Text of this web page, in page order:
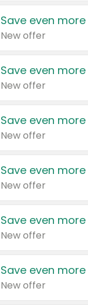
Save even
New offer
Save even
New offer
Save even
New offer
Save even
New offer
Save even
New offer
Save even
New offer